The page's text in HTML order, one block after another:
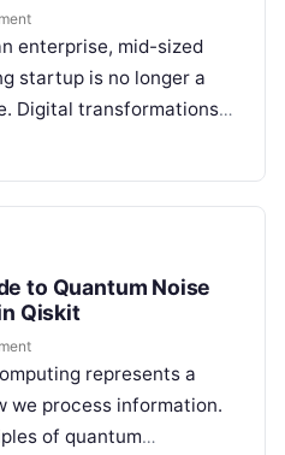
enterprise, mid-sized
startup is no longer a
Digital transformations
stack complex.
to Quantum Noise
Qiskit
represents a
we process information.
of quantum